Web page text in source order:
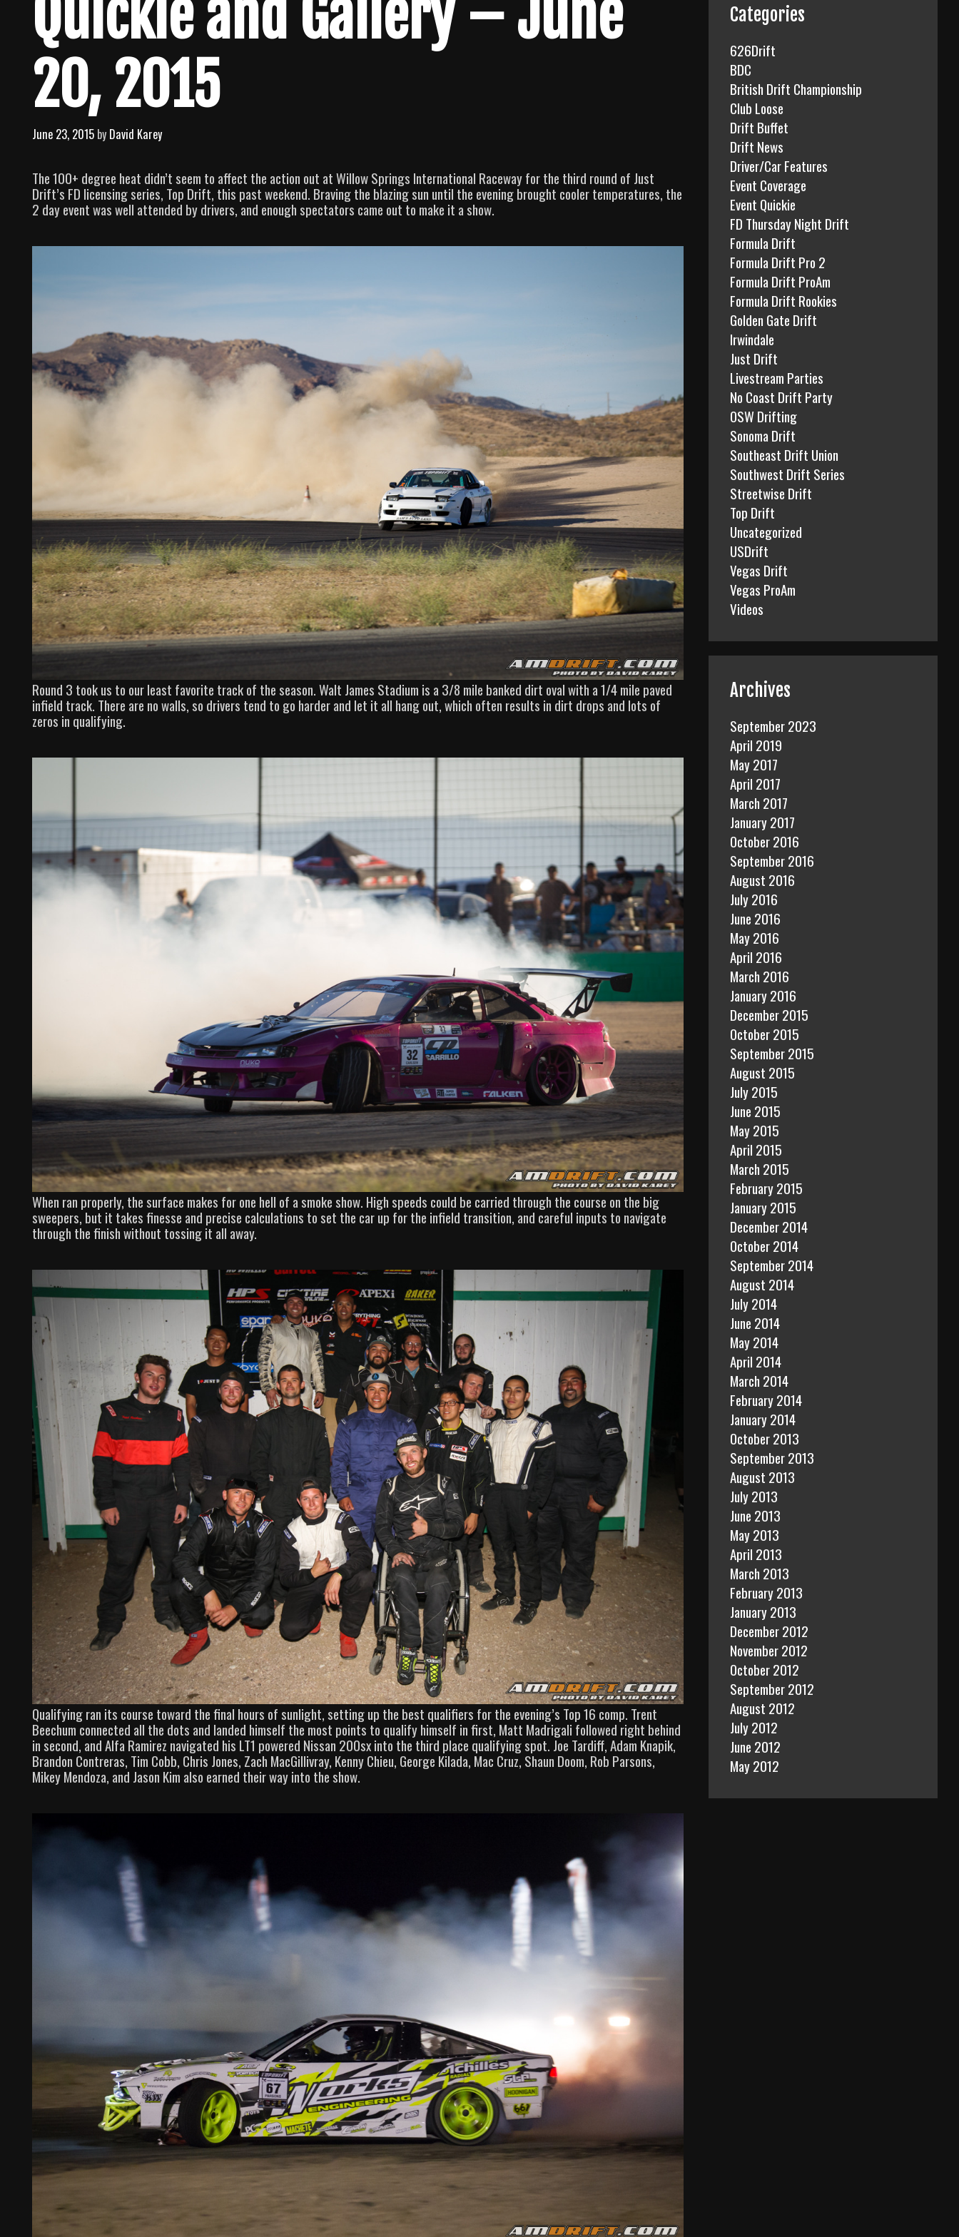
Quickie and Gallery – June
20, 2015
June 23, 2015 byDavid Karey
The 100+ degree heat didn’t seem to affect the action out at Willow Springs International Raceway for the third round of Just
Drift’s FD licensing series, Top Drift, this past weekend. Braving the blazing sun until the evening brought cooler temperatures, the
2 day event was well attended by drivers, and enough spectators came out to make it a show.
Round 3 took us to our least favorite track of the season. Walt James Stadium is a 3/8 mile banked dirt oval with a 1/4 mile paved
infield track. There are no walls, so drivers tend to go harder and let it all hang out, which often results in dirt drops and lots of
zeros in qualifying.
When ran properly, the surface makes for one hell of a smoke show. High speeds could be carried through the course on the big
sweepers, but it takes finesse and precise calculations to set the car up for the infield transition, and careful inputs to navigate
through the finish without tossing it all away.
Qualifying ran its course toward the final hours of sunlight, setting up the best qualifiers for the evening’s Top 16 comp. Trent
Beechum connected all the dots and landed himself the most points to qualify himself in first, Matt Madrigali followed right behind
in second, and Alfa Ramirez navigated his LT1 powered Nissan 200sx into the third place qualifying spot. Joe Tardiff, Adam Knapik,
Brandon Contreras, Tim Cobb, Chris Jones, Zach MacGillivray, Kenny Chieu, George Kilada, Mac Cruz, Shaun Doom, Rob Parsons,
Mikey Mendoza, and Jason Kim also earned their way into the show.
f
o
r
:
Categories
626Drift
BDC
British Drift Championship
Club Loose
Drift Buffet
Drift News
Driver/Car Features
Event Coverage
Event Quickie
FD Thursday Night Drift
Formula Drift
Formula Drift Pro 2
Formula Drift ProAm
Formula Drift Rookies
Golden Gate Drift
Irwindale
Just Drift
Livestream Parties
No Coast Drift Party
OSW Drifting
Sonoma Drift
Southeast Drift Union
Southwest Drift Series
Streetwise Drift
Top Drift
Uncategorized
USDrift
Vegas Drift
Vegas ProAm
Videos
Archives
September 2023
April 2019
May 2017
April 2017
March 2017
January 2017
October 2016
September 2016
August 2016
July 2016
June 2016
May 2016
April 2016
March 2016
January 2016
December 2015
October 2015
September 2015
August 2015
July 2015
June 2015
May 2015
April 2015
March 2015
February 2015
January 2015
December 2014
October 2014
September 2014
August 2014
July 2014
June 2014
May 2014
April 2014
March 2014
February 2014
January 2014
October 2013
September 2013
August 2013
July 2013
June 2013
May 2013
April 2013
March 2013
February 2013
January 2013
December 2012
November 2012
October 2012
September 2012
August 2012
July 2012
June 2012
May 2012